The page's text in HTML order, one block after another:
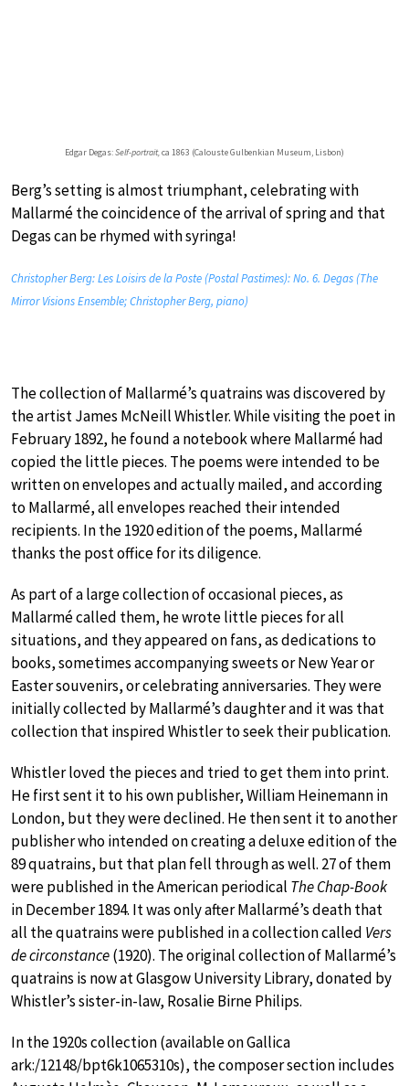
Edgar Degas:Self-portrait,ca 1863 (Calouste Gulbenkian Museum, Lisbon)
Berg’s setting is almost triumphant, celebrating with
Mallarmé the coincidence of the arrival of spring and that
Degas can be rhymed with syringa!
Christopher Berg: Les Loisirs de la Poste (Postal Pastimes): No. 6. Degas (The
Mirror Visions Ensemble; Christopher Berg, piano)
The collection of Mallarmé’s quatrains was discovered by
the artist James McNeill Whistler. While visiting the poet in
February 1892, he found a notebook where Mallarmé had
copied the little pieces. The poems were intended to be
written on envelopes and actually mailed, and according
to Mallarmé, all envelopes reached their intended
recipients. In the 1920 edition of the poems, Mallarmé
thanks the post office for its diligence.
As part of a large collection of occasional pieces, as
Mallarmé called them, he wrote little pieces for all
situations, and they appeared on fans, as dedications to
books, sometimes accompanying sweets or New Year or
Easter souvenirs, or celebrating anniversaries. They were
initially collected by Mallarmé’s daughter and it was that
collection that inspired Whistler to seek their publication.
Whistler loved the pieces and tried to get them into print.
He first sent it to his own publisher, William Heinemann in
London, but they were declined. He then sent it to another
publisher who intended on creating a deluxe edition of the
89 quatrains, but that plan fell through as well. 27 of them
were published in the American periodical The Chap-Book
in December 1894. It was only after Mallarmé’s death that
all the quatrains were published in a collection called Vers
de circonstance(1920). The original collection of Mallarmé’s
quatrains is now at Glasgow University Library, donated by
Whistler’s sister-in-law, Rosalie Birne Philips.
In the 1920s collection (available on Gallica
ark:/12148/bpt6k1065310s), the composer section includes